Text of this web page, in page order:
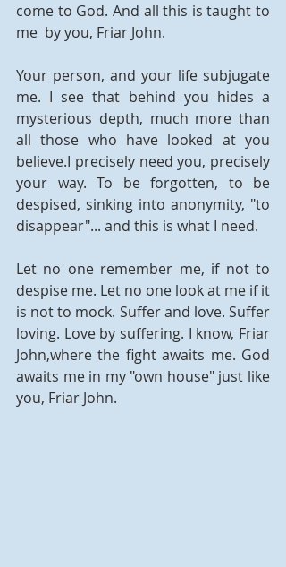
come to God. And all this is taught to
me  by you, Friar John.
Your person, and your life subjugate
me. I see that behind you hides a
mysterious depth, much more than
all those who have looked at you
believe.I precisely need you, precisely
your way. To be forgotten, to be
despised, sinking into anonymity, "to
disappear"... and this is what I need.
Let no one remember me, if not to
despise me. Let no one look at me if it
is not to mock. Suffer and love. Suffer
loving. Love by suffering. I know, Friar
John,where the fight awaits me. God
awaits me in my "own house" just like
you, Friar John.